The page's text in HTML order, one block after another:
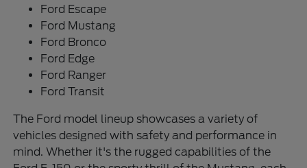
Ford Escape
Ford Mustang
Ford Bronco
Ford Edge
Ford Ranger
Ford Transit
The Ford model lineup showcases a variety of
vehicles designed with safety and performance in
mind. Whether it's the rugged capabilities of the